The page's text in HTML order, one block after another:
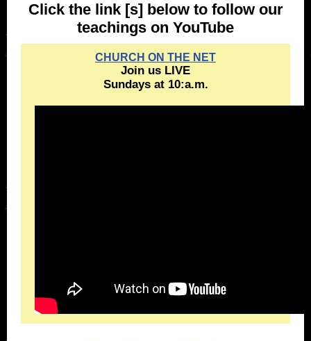
Click the link [s] below to follow our
teachings on YouTube
CHURCH ON THE NET
Join us LIVE
Sundays at 10:a.m.